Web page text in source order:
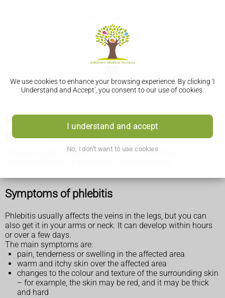
We use cookies to enhance your browsing experience. By clicking 'I
Understand and Accept', you consent to our use of cookies.
I understand and accept
No, I don't want to use cookies
Phlebitis (superficial
thrombophlebitis)
Phlebitis is also sometimes known as superficial
Symptoms of phlebitis
Phlebitis usually affects the veins in the legs, but you can
also get it in your arms or neck. It can develop within hours
or over a few days.
The main symptoms are:
pain, tenderness or swelling in the affected area
warm and itchy skin over the affected area
changes to the colour and texture of the surrounding skin
– for example, the skin may be red, and it may be thick
and hard